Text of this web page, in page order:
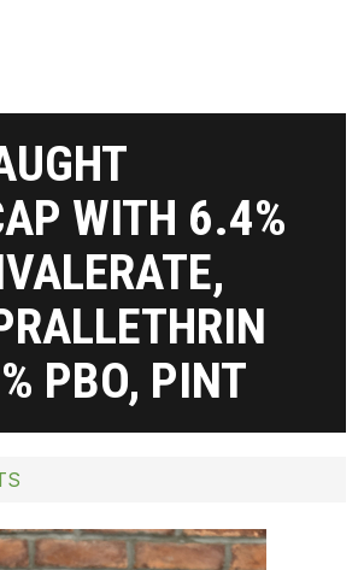
WITH 6.4%
PBO, PINT